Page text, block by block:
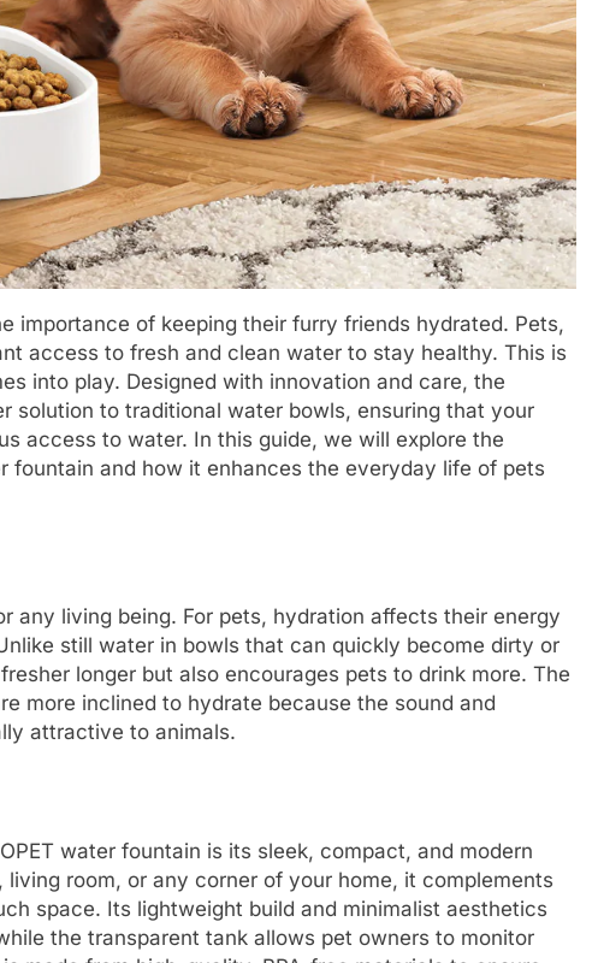
importance of keeping their furry friends hydrated. Pets,
access to fresh and clean water to stay healthy. This is
into play. Designed with innovation and care, the
solution to traditional water bowls, ensuring that your
access to water. In this guide, we will explore the
fountain and how it enhances the everyday life of pets
any living being. For pets, hydration affects their energy
still water in bowls that can quickly become dirty or
longer but also encourages pets to drink more. The
more inclined to hydrate because the sound and
attractive to animals.
water fountain is its sleek, compact, and modern
room, or any corner of your home, it complements
space. Its lightweight build and minimalist aesthetics
the transparent tank allows pet owners to monitor